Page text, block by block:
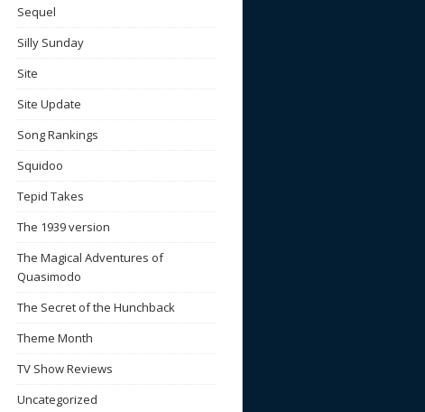
Sequel
Silly Sunday
Site
Site Update
Song Rankings
Squidoo
Tepid Takes
The 1939 version
The Magical Adventures of
Quasimodo
The Secret of the Hunchback
Theme Month
TV Show Reviews
Uncategorized